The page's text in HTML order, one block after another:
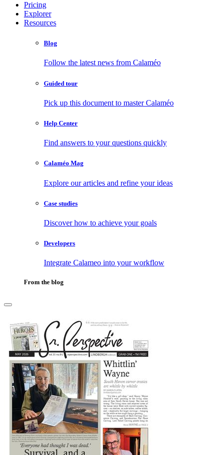
Pricing
Explorer
Resources
Blog
Follow the latest news from Calaméo
Guided tour
Pick up this document to master Calaméo
Help Center
Find answers to your questions quickly
Calaméo Mag
Explore our articles and refine your ideas
Case studies
Discover how to achieve your goals
Developers
Integrate Calameo into your workflow
From the blog